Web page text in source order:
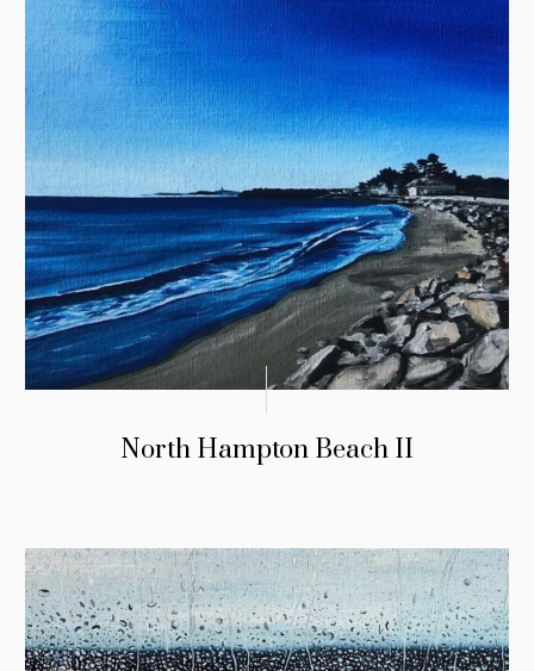
North Hampton Beach II